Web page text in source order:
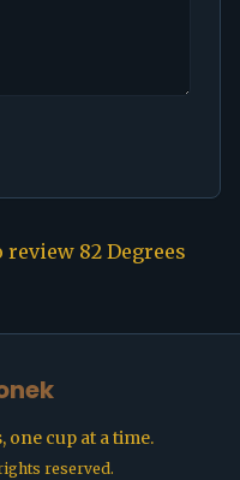
review 82 Degrees
cup at a time.
reserved.